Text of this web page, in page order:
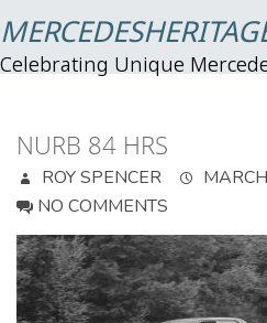
Celebrating Unique
NURB 84 HRS
ROY SPENCER
NO COMMENTS